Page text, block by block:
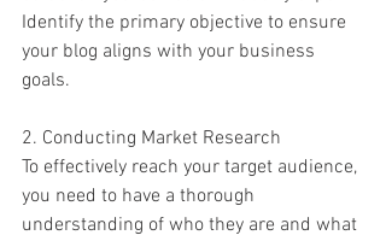
Identify the primary objective to ensure
your blog aligns with your business
goals.
2. Conducting Market Research
To effectively reach your target audience,
you need to have a thorough
understanding of who they are and what